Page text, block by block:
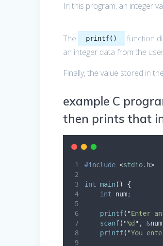
In this program, an integer
The printf() function
an integer data from the
Finally, the value stored in
example C
then prints that
#include <stdio.h>
int main()
{
int num;
printf( "Enter
scanf( "%d " , &num
printf( "You